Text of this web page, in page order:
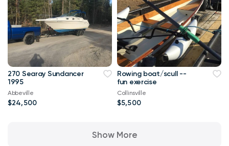
270 Searay Sundancer
1995
Abbeville
$24,500
Rowing boat/scull --
fun exercise
Collinsville
$5,500
Show More